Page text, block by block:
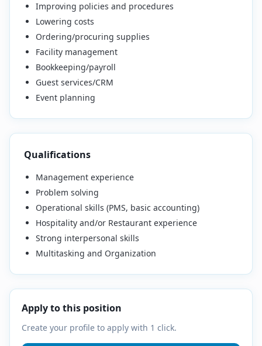
Improving policies and procedures
Lowering costs
Ordering/procuring supplies
Facility management
Bookkeeping/payroll
Guest services/CRM
Event planning
Qualifications
Management experience
Problem solving
Operational skills (PMS, basic accounting)
Hospitality and/or Restaurant experience
Strong interpersonal skills
Multitasking and Organization
Apply to this position
Create your profile to apply with 1 click.